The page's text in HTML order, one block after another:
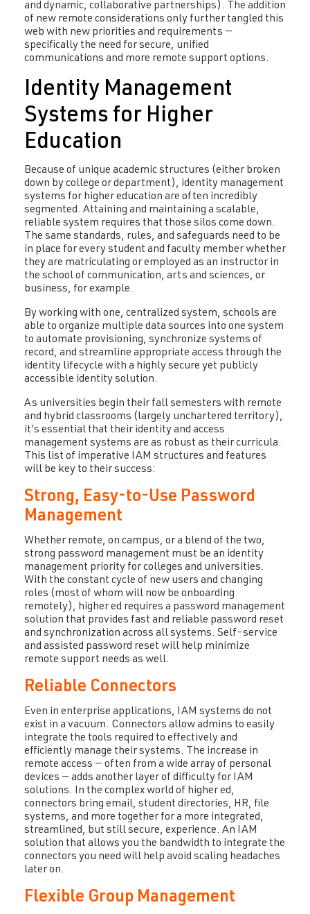
and dynamic, collaborative partnerships). The addition
of new remote considerations only further tangled this
web with new priorities and requirements —
specifically the need for secure, unified
communications and more remote support options.
Identity Management
Systems for Higher
Education
Because of unique academic structures (either broken
down by college or department), identity management
systems for higher education are often incredibly
segmented. Attaining and maintaining a scalable,
reliable system requires that those silos come down.
The same standards, rules, and safeguards need to be
in place for every student and faculty member whether
they are matriculating or employed as an instructor in
the school of communication, arts and sciences, or
business, for example.
By working with one, centralized system, schools are
able to organize multiple data sources into one system
to automate provisioning, synchronize systems of
record, and streamline appropriate access through the
identity lifecycle with a highly secure yet publicly
accessible identity solution.
As universities begin their fall semesters with remote
and hybrid classrooms (largely unchartered territory),
it’s essential that their identity and access
management systems are as robust as their curricula.
This list of imperative IAM structures and features
will be key to their success:
Strong, Easy-to-Use Password
Management
Whether remote, on campus, or a blend of the two,
strong password management must be an identity
management priority for colleges and universities.
With the constant cycle of new users and changing
roles (most of whom will now be onboarding
remotely), higher ed requires a password management
solution that provides fast and reliable password reset
and synchronization across all systems. Self-service
and assisted password reset will help minimize
remote support needs as well.
Reliable Connectors
Even in enterprise applications, IAM systems do not
exist in a vacuum. Connectors allow admins to easily
integrate the tools required to effectively and
efficiently manage their systems. The increase in
remote access — often from a wide array of personal
devices — adds another layer of difficulty for IAM
solutions. In the complex world of higher ed,
connectors bring email, student directories, HR, file
systems, and more together for a more integrated,
streamlined, but still secure, experience. An IAM
solution that allows you the bandwidth to integrate the
connectors you need will help avoid scaling headaches
later on.
Flexible Group Management